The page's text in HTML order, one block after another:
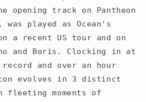
opening track on Pantheon
played as Ocean's
a recent US tour and on
and Boris. Clocking in at
record and over an hour
evolves in 3 distinct
fleeting moments of